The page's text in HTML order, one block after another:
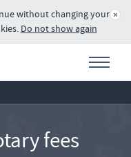
×
without changing your
Do not show again
fees